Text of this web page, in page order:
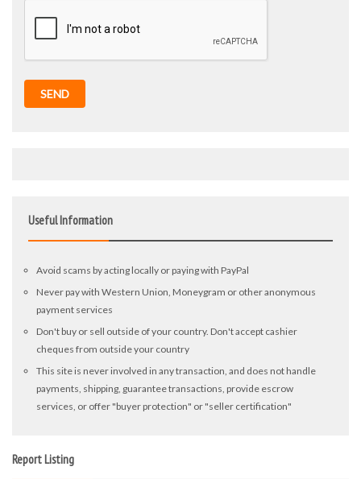
SEND
Useful Information
Avoid scams by acting locally or paying with PayPal
Never pay with Western Union, Moneygram or other anonymous
payment services
Don't buy or sell outside of your country. Don't accept cashier
cheques from outside your country
This site is never involved in any transaction, and does not handle
payments, shipping, guarantee transactions, provide escrow
services, or offer "buyer protection" or "seller certification"
Report Listing